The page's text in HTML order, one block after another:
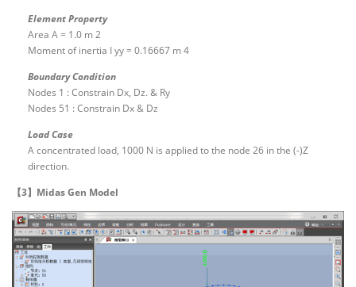
Element Property
Area A = 1.0 m 2
Moment of inertia I yy = 0.16667 m 4
Boundary Condition
Nodes 1 : Constrain Dx, Dz. & Ry
Nodes 51 : Constrain Dx & Dz
Load Case
A concentrated load, 1000 N is applied to the node 26 in the (-)Z
direction.
【3】Midas Gen Model